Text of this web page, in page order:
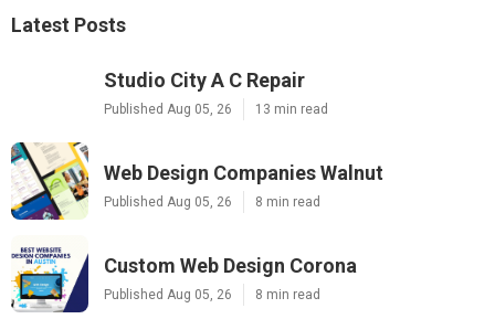
Latest Posts
Studio City A C Repair
Published Aug 05, 26 13 min read
Web Design Companies Walnut
Published Aug 05, 26 8 min read
Custom Web Design Corona
Published Aug 05, 26 8 min read